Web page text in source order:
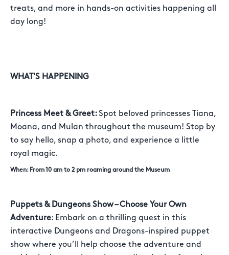
treats, and more in hands-on activities happening all
day long!
WHAT'S HAPPENING
Princess Meet & Greet: Spot beloved princesses Tiana,
Moana, and Mulan throughout the museum! Stop by
to say hello, snap a photo, and experience a little
royal magic.
When: From 10 am to 2 pm roaming around the Museum
Puppets & Dungeons Show – Choose Your Own
Adventure: Embark on a thrilling quest in this
interactive Dungeons and Dragons-inspired puppet
show where you’ll help choose the adventure and